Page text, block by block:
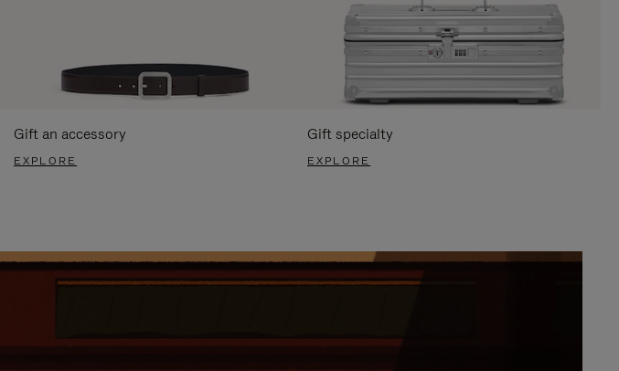
Gift an accessory
EXPLORE
Gift specialty
EXPLORE